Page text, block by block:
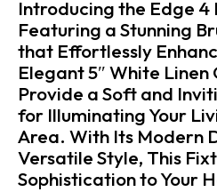
Introducing the Edge 4
Featuring a Stunning
that Effortlessly
Elegant 5″ White Linen
Provide a Soft and
for Illuminating Your
Area. With Its Modern
Versatile Style, This
Sophistication to Your